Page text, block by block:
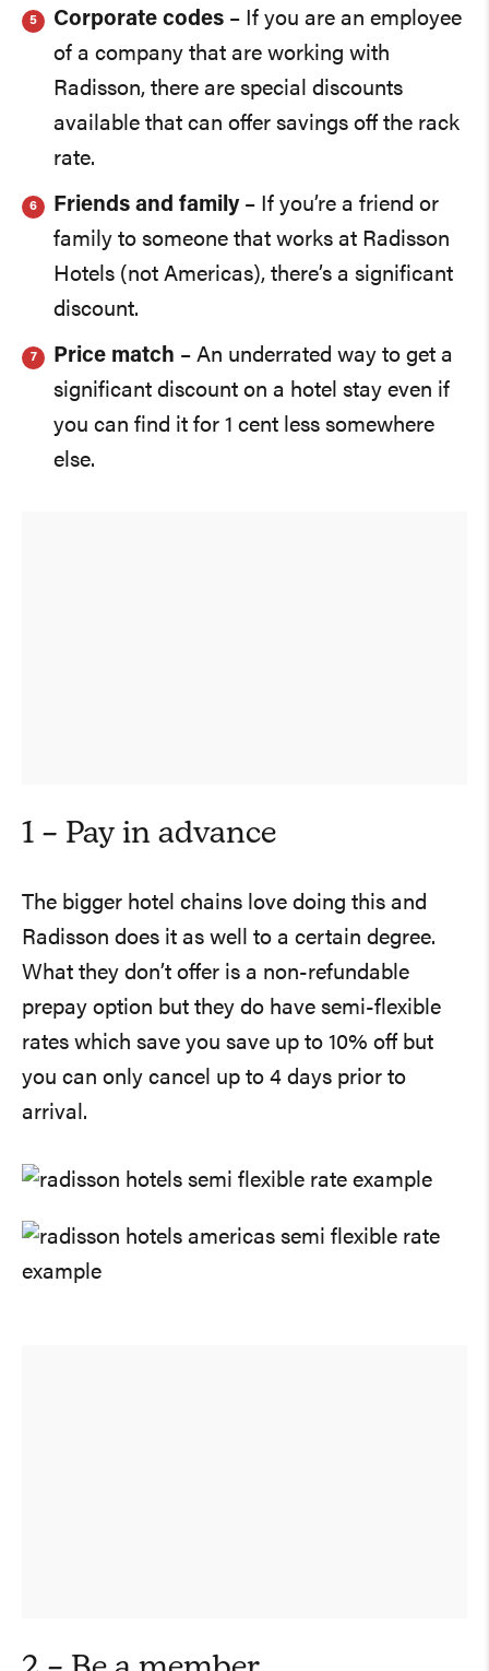
Corporate codes – If you are an employee
of a company that are working with
Radisson, there are special discounts
available that can offer savings off the rack
rate.
Friends and family– If you’re a friend or
family to someone that works at Radisson
Hotels (not Americas), there’s a significant
discount.
Price match – An underrated way to get a
significant discount on a hotel stay even if
you can find it for 1 cent less somewhere
else.
1 – Pay in advance
The bigger hotel chains love doing this and
Radisson does it as well to a certain degree.
What they don’t offer is a non-refundable
prepay option but they do have semi-flexible
rates which save you save up to 10% off but
you can only cancel up to 4 days prior to
arrival.